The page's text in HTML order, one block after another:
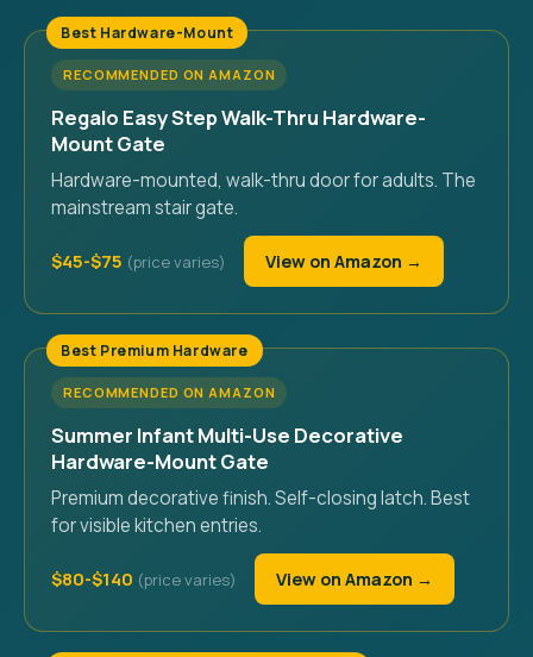
Best Hardware-Mount
RECOMMENDED ON AMAZON
Regalo Easy Step Walk-Thru Hardware-
Mount Gate
Hardware-mounted, walk-thru door for adults. The
mainstream stair gate.
$45-$75 View on Amazon →
Best Premium Hardware
RECOMMENDED ON AMAZON
Summer Infant Multi-Use Decorative
Hardware-Mount Gate
Premium decorative finish. Self-closing latch. Best
for visible kitchen entries.
$80-$140 View on Amazon →